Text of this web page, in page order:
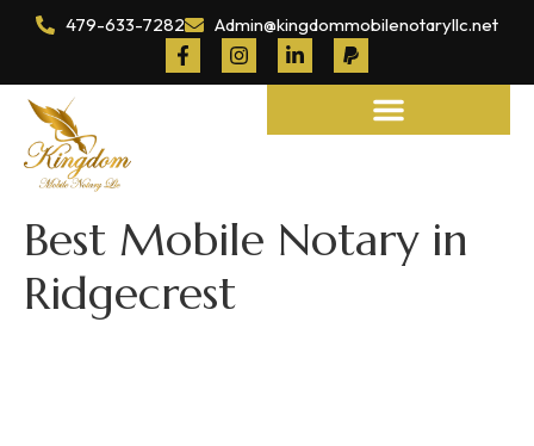
479-633-7282 Admin@kingdommobilenotaryllc.net
Best Mobile Notary in
Ridgecrest